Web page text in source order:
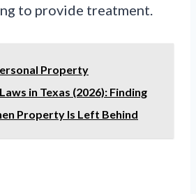
to provide treatment.
Property
in Texas (2026): Finding
Property Is Left Behind